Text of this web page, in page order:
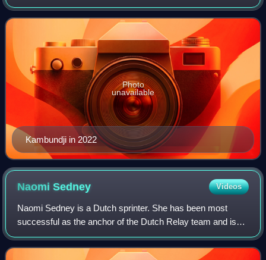
medal in the 200 metres at the 2019 World Championships.
Kambundji in 2022
Photo
unavailable
NaomiSedney Videos
Naomi Sedney is a Dutch sprinter. She has been most
successful as the anchor of the Dutch Relay team and is
co-holder of the national record 4 × 100 m relay. In 2022 her
younger sister Zoë Sedney join